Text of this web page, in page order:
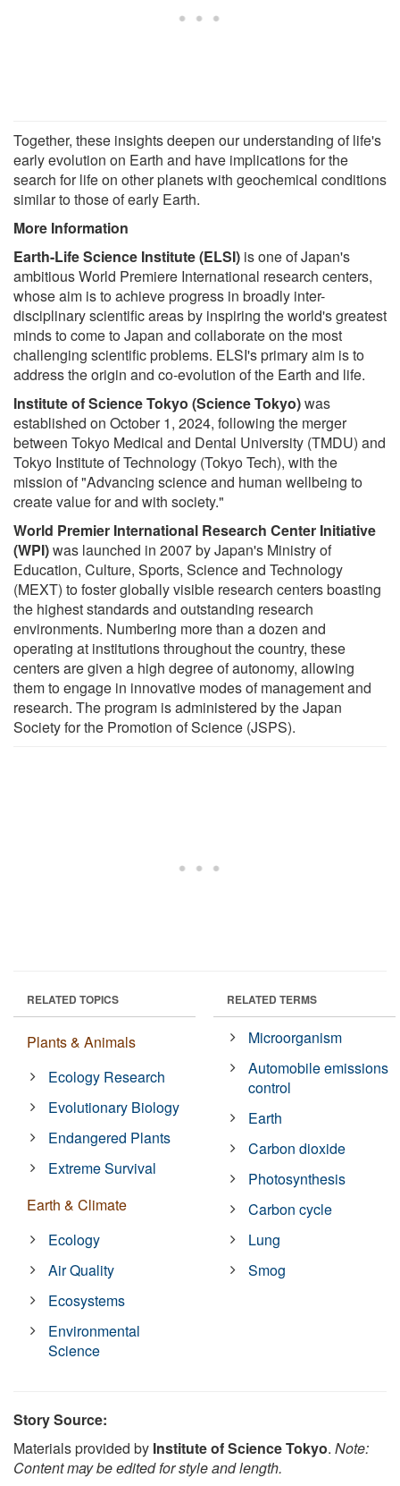
Together, these insights deepen our understanding of life's
early evolution on Earth and have implications for the
search for life on other planets with geochemical conditions
similar to those of early Earth.
More Information
Earth-Life Science Institute (ELSI) is one of Japan's
ambitious World Premiere International research centers,
whose aim is to achieve progress in broadly inter-
disciplinary scientific areas by inspiring the world's greatest
minds to come to Japan and collaborate on the most
challenging scientific problems. ELSI's primary aim is to
address the origin and co-evolution of the Earth and life.
Institute of Science Tokyo (Science Tokyo)was
established on October 1, 2024, following the merger
between Tokyo Medical and Dental University (TMDU) and
Tokyo Institute of Technology (Tokyo Tech), with the
mission of "Advancing science and human wellbeing to
create value for and with society."
World Premier International Research Center Initiative
(WPI)was launched in 2007 by Japan's Ministry of
Education, Culture, Sports, Science and Technology
(MEXT) to foster globally visible research centers boasting
the highest standards and outstanding research
environments. Numbering more than a dozen and
operating at institutions throughout the country, these
centers are given a high degree of autonomy, allowing
them to engage in innovative modes of management and
research. The program is administered by the Japan
Society for the Promotion of Science (JSPS).
RELATED TOPICS
Plants & Animals
Ecology Research
Evolutionary Biology
Endangered Plants
Extreme Survival
Earth & Climate
Ecology
Air Quality
Ecosystems
Environmental
Science
RELATED TERMS
Microorganism
Automobile emissions
control
Earth
Carbon dioxide
Photosynthesis
Carbon cycle
Lung
Smog
Story Source:
Materials provided by Institute of Science Tokyo. Note:
Content may be edited for style and length.